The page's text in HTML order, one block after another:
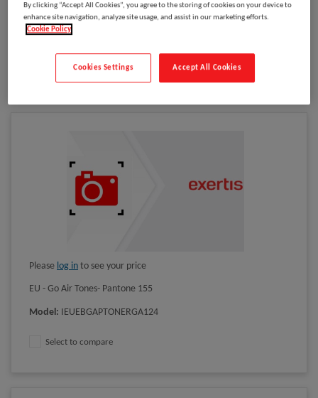
JBuddies Studio Wireless Grey / Purple
Model: HBSTUDIORGRYPRPL4
Select to compare
Please log in to see your price
EU - Go Air Tones- Pantone 155
Model: IEUEBGAPTONERGA124
Select to compare
By clicking “Accept All Cookies”, you agree to the storing of cookies on your device to
enhance site navigation, analyze site usage, and assist in our marketing efforts.
Cookie Policy
Accept All Cookies
Cookies Settings